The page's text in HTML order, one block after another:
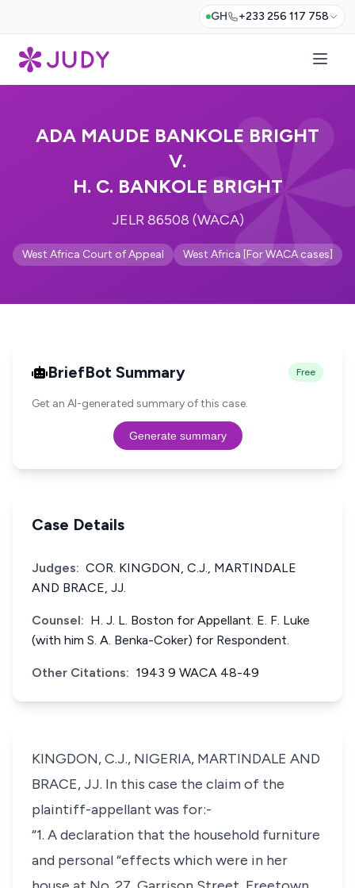
GH +233 256 117 758
ADA MAUDE BANKOLE BRIGHT
V.
H. C. BANKOLE BRIGHT
JELR 86508 (WACA)
West Africa Court of Appeal West Africa [For WACA cases]
BriefBot Summary Free
Get an AI-generated summary of this case.
Generate summary
Case Details
Judges: COR. KINGDON, C.J., MARTINDALE
AND BRACE, JJ.
Counsel: H. J. L. Boston for Appellant. E. F. Luke
(with him S. A. Benka-Coker) for Respondent.
Other Citations: 1943 9 WACA 48-49
KINGDON, C.J., NIGERIA, MARTINDALE AND
BRACE, JJ. In this case the claim of the
plaintiff-appellant was for:-
“1. A declaration that the household furniture
and personal “effects which were in her